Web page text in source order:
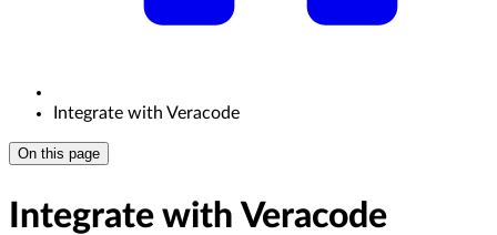
Integrate with Veracode
On this page
Integrate with Veracode